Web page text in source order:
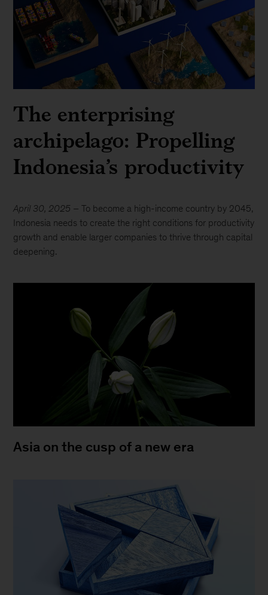
The enterprising
archipelago: Propelling
Indonesia’s productivity
April 30, 2025 – To become a high-income country by 2045,
Indonesia needs to create the right conditions for productivity
growth and enable larger companies to thrive through capital
deepening.
Asia on the cusp of a new era